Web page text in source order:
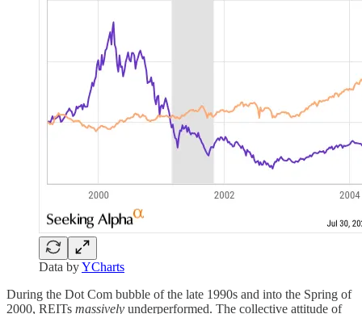
Data byYCharts
During the Dot Com bubble of the late 1990s and into the Spring of
2000, REITs massively underperformed. The collective attitude of